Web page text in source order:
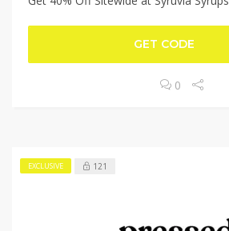
GET CODE
0
EXCLUSIVE 121